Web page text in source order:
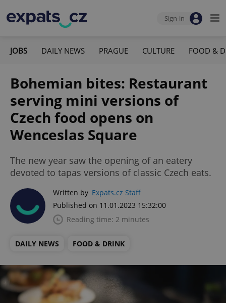
Sign-in
JOBS DAILY NEWS PRAGUE CULTURE FOOD &
Bohemian bites: Restaurant
serving mini versions of
Czech food opens on
Wenceslas Square
The new year saw the opening of an eatery
devoted to tapas versions of classic Czech eats.
Written by Expats.cz Staff
Published on 11.01.2023 15:32:00
Reading time: 2 minutes
DAILY NEWS FOOD & DRINK